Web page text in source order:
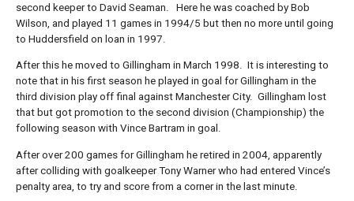
second keeper to David Seaman. Here he was coached by Bob
Wilson, and played 11 games in 1994/5 but then no more until going
to Huddersfield on loan in 1997.
After this he moved to Gillingham in March 1998. It is interesting to
note that in his first season he played in goal for Gillingham in the
third division play off final against Manchester City. Gillingham lost
that but got promotion to the second division (Championship) the
following season with Vince Bartram in goal.
After over 200 games for Gillingham he retired in 2004, apparently
after colliding with goalkeeper Tony Warner who had entered Vince’s
penalty area, to try and score from a corner in the last minute.